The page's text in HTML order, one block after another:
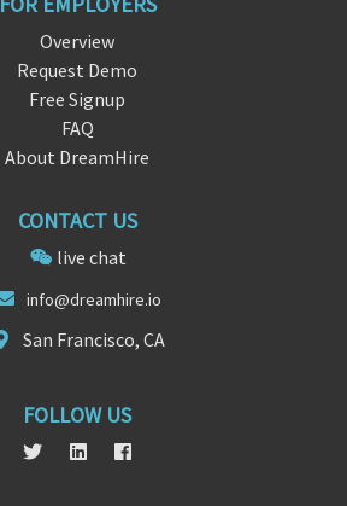
Overview
Request Demo
Free Signup
FAQ
About DreamHire
CONTACT US
live chat
info@dreamhire.io
San Francisco, CA
FOLLOW US